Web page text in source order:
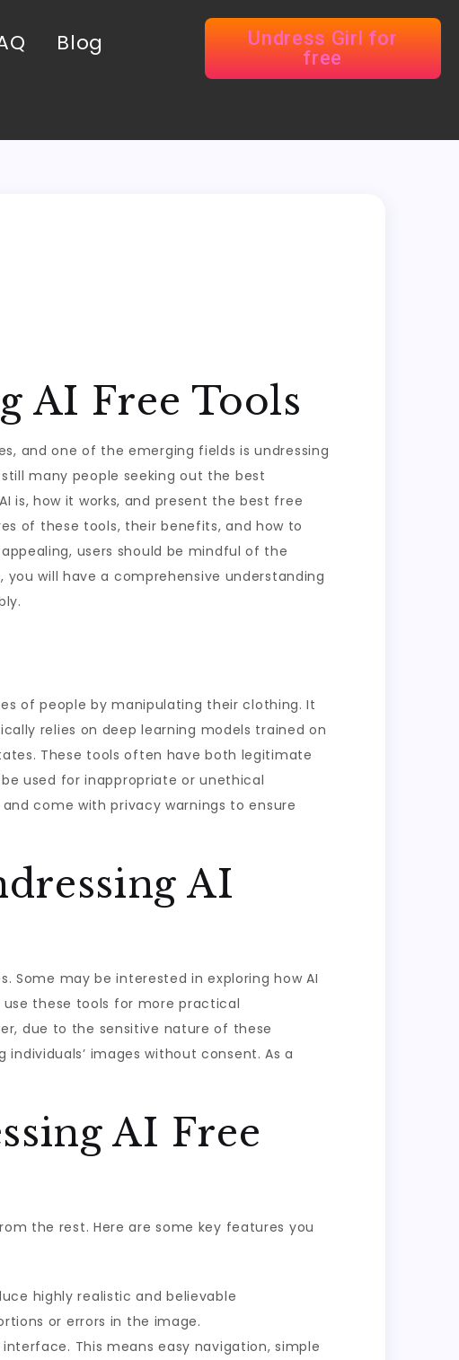
Blog
Undress Girl for
free
AI Free Tools
and one of the emerging fields is undressing
many people seeking out the best
is, how it works, and present the best free
of these tools, their benefits, and how to
users should be mindful of the
will have a comprehensive understanding
of people by manipulating their clothing. It
relies on deep learning models trained on
These tools often have both legitimate
used for inappropriate or unethical
come with privacy warnings to ensure
AI
Some may be interested in exploring how AI
these tools for more practical
due to the sensitive nature of these
images without consent. As a
AI Free
the rest. Here are some key features you
highly realistic and believable
or errors in the image.
This means easy navigation, simple